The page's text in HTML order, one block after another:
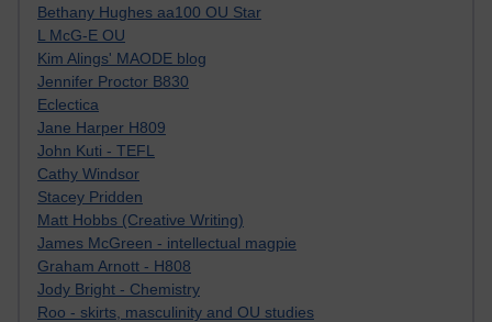
Bethany Hughes aa100 OU Star
L McG-E OU
Kim Alings' MAODE blog
Jennifer Proctor B830
Eclectica
Jane Harper H809
John Kuti - TEFL
Cathy Windsor
Stacey Pridden
Matt Hobbs (Creative Writing)
James McGreen - intellectual magpie
Graham Arnott - H808
Jody Bright - Chemistry
Roo - skirts, masculinity and OU studies